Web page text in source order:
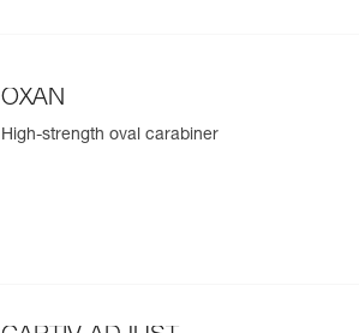
OXAN
High-strength oval carabiner